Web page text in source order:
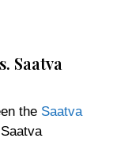
Saatva
the Saatva